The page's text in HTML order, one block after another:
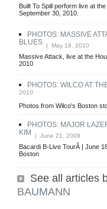
Built To Spill perform live at
September 30, 2010.
PHOTOS: MASSIVE
BLUES | May 18, 2010
Massive Attack, live at the
2010
PHOTOS: WILCO AT
2010
Photos from Wilco's Boston
PHOTOS: MAJOR
KIM | June 21, 2009
Bacardi B-Live TourÂ | June
Boston
See all articles
BAUMANN